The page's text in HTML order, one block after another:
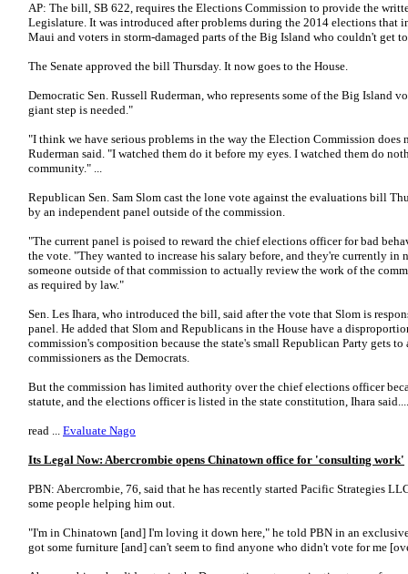
AP: The bill, SB 622, requires the Elections Commission to provide the
Legislature. It was introduced after problems during the 2014 elections that
Maui and voters in storm-damaged parts of the Big Island who couldn't get
The Senate approved the bill Thursday. It now goes to the House.
Democratic Sen. Russell Ruderman, who represents some of the Big Island
giant step is needed."
"I think we have serious problems in the way the Election Commission
Ruderman said. "I watched them do it before my eyes. I watched them do
community." ...
Republican Sen. Sam Slom cast the lone vote against the evaluations bill
by an independent panel outside of the commission.
"The current panel is poised to reward the chief elections officer for bad
the vote. "They wanted to increase his salary before, and they're currently in
someone outside of that commission to actually review the work of the
as required by law."
Sen. Les Ihara, who introduced the bill, said after the vote that Slom is
panel. He added that Slom and Republicans in the House have a
commission's composition because the state's small Republican Party gets
commissioners as the Democrats.
But the commission has limited authority over the chief elections officer
statute, and the elections officer is listed in the state constitution, Ihara said....
read ... Evaluate Nago
Its Legal Now: Abercrombie opens Chinatown office for 'consulting work'
PBN: Abercrombie, 76, said that he has recently started Pacific Strategies
some people helping him out.
"I'm in Chinatown [and] I'm loving it down here," he told PBN in an
got some furniture [and] can't seem to find anyone who didn't vote for me